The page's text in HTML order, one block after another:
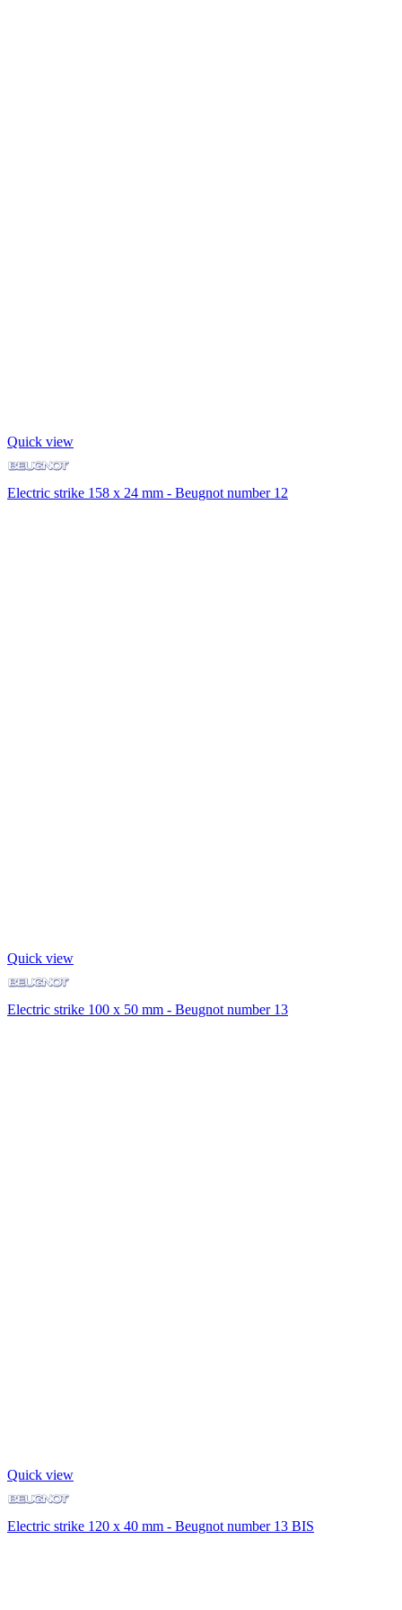
Quick view
Electric strike 158 x 24 mm - Beugnot number 12
Quick view
Electric strike 100 x 50 mm - Beugnot number 13
Quick view
Electric strike 120 x 40 mm - Beugnot number 13 BIS